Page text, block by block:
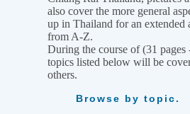
also cover the more general
up in Thailand for an extended
from A-Z.
During the course of (31 pages
topics listed below will be
others.
Browse by topic.